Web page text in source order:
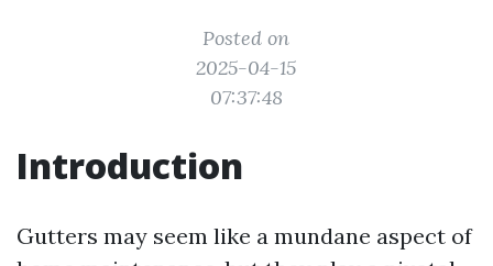
Posted on
2025-04-15
07:37:48
Introduction
Gutters may seem like a mundane aspect of